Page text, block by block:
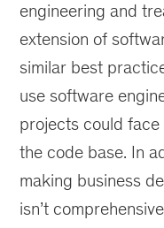
code
assets
can
to
its
long-
sustainability.
engineering and
extension of
similar best
use software
projects could
the code base. In
making business
isn’t